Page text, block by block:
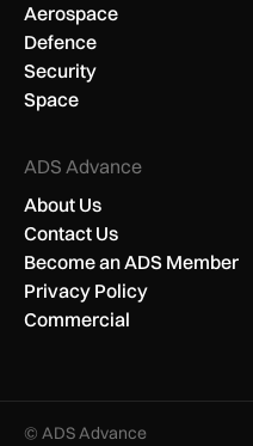
Aerospace
Defence
Security
Space
ADS Advance
About Us
Contact Us
Become an ADS Member
Privacy Policy
Commercial
© ADS Advance